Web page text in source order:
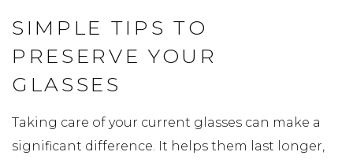
SIMPLE TIPS TO
PRESERVE YOUR
GLASSES
Taking care of your current glasses can make a
significant difference. It helps them last longer,